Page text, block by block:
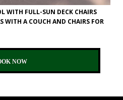
WITH FULL-SUN DECK CHAIRS
WITH A COUCH AND CHAIRS FOR
NOW